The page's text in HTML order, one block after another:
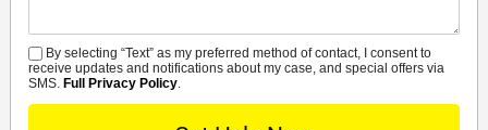
SMS
By selecting “Text” as my preferred method of contact, I consent to
receive updates and notifications about my case, and special offers via
SMS. Full Privacy Policy.